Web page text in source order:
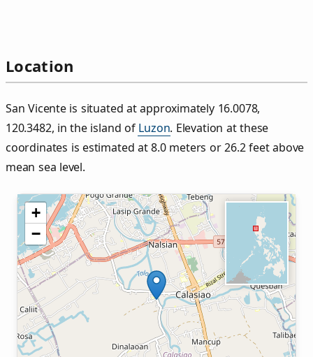
Location
San Vicente is situated at approximately 16.0078,
120.3482, in the island of Luzon. Elevation at these
coordinates is estimated at 8.0 meters or 26.2 feet above
mean sea level.
+
−